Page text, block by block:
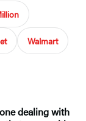
Walmart
dealing with